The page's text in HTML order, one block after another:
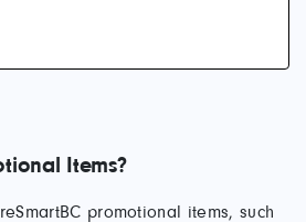
Items?
promotional items, such